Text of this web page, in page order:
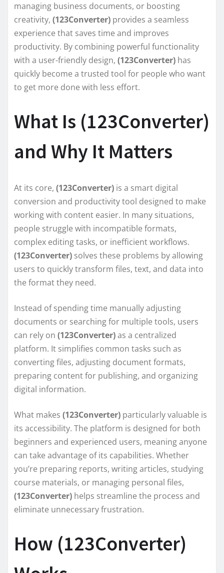
managing business documents, or boosting
creativity, (123Converter) provides a seamless
experience that saves time and improves
productivity. By combining powerful functionality
with a user-friendly design, (123Converter) has
quickly become a trusted tool for people who want
to get more done with less effort.
What Is (123Converter)
and Why It Matters
At its core, (123Converter) is a smart digital
conversion and productivity tool designed to make
working with content easier. In many situations,
people struggle with incompatible formats,
complex editing tasks, or inefficient workflows.
(123Converter) solves these problems by allowing
users to quickly transform files, text, and data into
the format they need.
Instead of spending time manually adjusting
documents or searching for multiple tools, users
can rely on (123Converter)as a centralized
platform. It simplifies common tasks such as
converting files, adjusting document formats,
preparing content for publishing, and organizing
digital information.
What makes (123Converter) particularly valuable is
its accessibility. The platform is designed for both
beginners and experienced users, meaning anyone
can take advantage of its capabilities. Whether
you’re preparing reports, writing articles, studying
course materials, or managing personal files,
(123Converter) helps streamline the process and
eliminate unnecessary frustration.
How (123Converter)